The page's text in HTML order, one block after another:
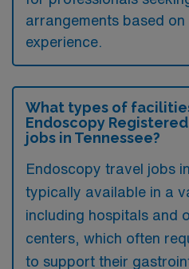
arrangements based
experience.
What types of
Endoscopy
jobs in Tennessee?
Endoscopy travel jobs
typically available in a
including hospitals and
centers, which often
to support their